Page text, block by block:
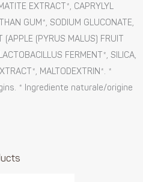
EXTRACT*, CAPRYLYL
GUM*, SODIUM GLUCONATE,
(APPLE (PYRUS MALUS) FRUIT
FERMENT*, SILICA,
MALTODEXTRIN*. *
* Ingrediente naturale/origine